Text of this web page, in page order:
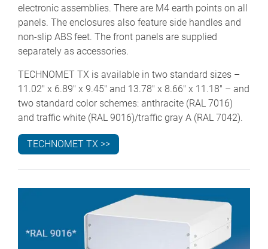
electronic assemblies. There are M4 earth points on all
panels. The enclosures also feature side handles and
non-slip ABS feet. The front panels are supplied
separately as accessories.
TECHNOMET TX is available in two standard sizes –
11.02" x 6.89" x 9.45" and 13.78" x 8.66" x 11.18" – and
two standard color schemes: anthracite (RAL 7016)
and traffic white (RAL 9016)/traffic gray A (RAL 7042).
TECHNOMET TX >>